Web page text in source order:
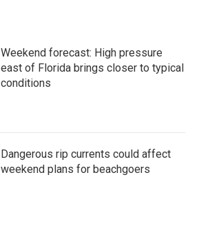
Weekend forecast: High pressure
east of Florida brings closer to typical
conditions
Dangerous rip currents could affect
weekend plans for beachgoers